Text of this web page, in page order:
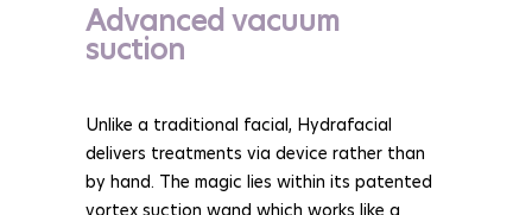
Advanced vacuum
suction
Unlike a traditional facial, Hydrafacial
delivers treatments via device rather than
by hand. The magic lies within its patented
vortex suction wand which works like a